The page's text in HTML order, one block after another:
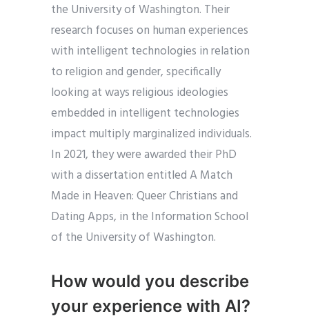
the University of Washington. Their
research focuses on human experiences
with intelligent technologies in relation
to religion and gender, specifically
looking at ways religious ideologies
embedded in intelligent technologies
impact multiply marginalized individuals.
In 2021, they were awarded their PhD
with a dissertation entitled A Match
Made in Heaven: Queer Christians and
Dating Apps, in the Information School
of the University of Washington.
How would you describe
your experience with AI?